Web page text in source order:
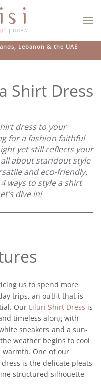
Lebanon & the UAE
Shirt Dress
dress to your
for a fashion faithful
yet still reflects your
all about standout style
and eco-friendly.
ways to style a shirt
dive in!
us to spend more
trips, an outfit that is
Our Liluri Shirt Dress is
timeless along with
sneakers and a sun-
weather begins to cool
One of our
is the delicate pleats
structured silhouette